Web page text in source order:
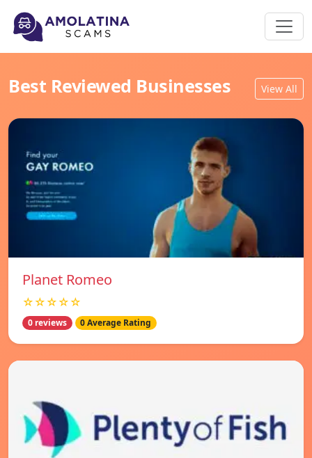
Best Reviewed Businesses View All
Planet Romeo
☆☆☆☆☆
0 reviews 0 Average Rating